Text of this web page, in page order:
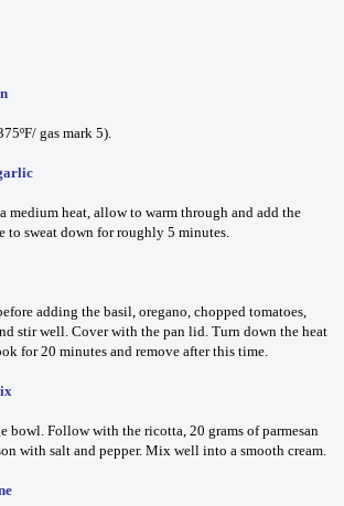
gas mark 5).
medium heat, allow to warm through and add the
to sweat down for roughly 5 minutes.
adding the basil, oregano, chopped tomatoes,
stir well. Cover with the pan lid. Turn down the heat
for 20 minutes and remove after this time.
bowl. Follow with the ricotta, 20 grams of parmesan
with salt and pepper. Mix well into a smooth cream.